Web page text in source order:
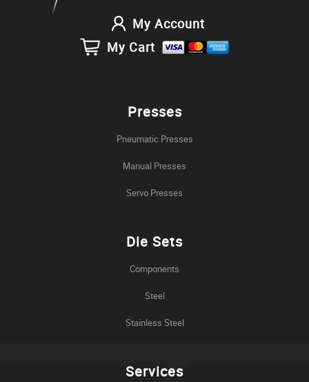
My Account
My Cart
Presses
Pneumatic Presses
Manual Presses
Servo Presses
Die Sets
Components
Steel
Stainless Steel
Services